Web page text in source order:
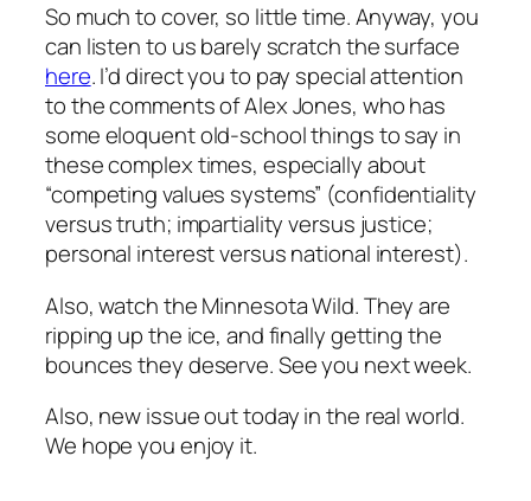
So much to cover, so little time. Anyway, you
can listen to us barely scratch the surface
here. I’d direct you to pay special attention
to the comments of Alex Jones, who has
some eloquent old-school things to say in
these complex times, especially about
“competing values systems” (confidentiality
versus truth; impartiality versus justice;
personal interest versus national interest).
Also, watch the Minnesota Wild. They are
ripping up the ice, and finally getting the
bounces they deserve. See you next week.
Also, new issue out today in the real world.
We hope you enjoy it.